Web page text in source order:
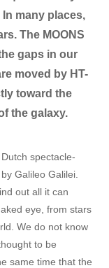
many places,
The MOONS
gaps in our
moved by HT-
toward the
the galaxy.
spectacle-
Galileo Galilei.
out all it can
eye, from stars
We do not know
to be
same time that the